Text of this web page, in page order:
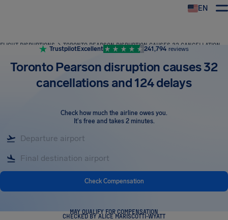
EN
FLIGHT DISRUPTIONS
TrustpilotExcellent 241,794 reviews
Toronto Pearson disruption causes 32
cancellations and 124 delays
Check how much the airline owes you.
It's free and takes 2 minutes.
Check Compensation
MAY QUALIFY FOR COMPENSATION
CHECKED BY ALICE MARISCOTTI-WYATT